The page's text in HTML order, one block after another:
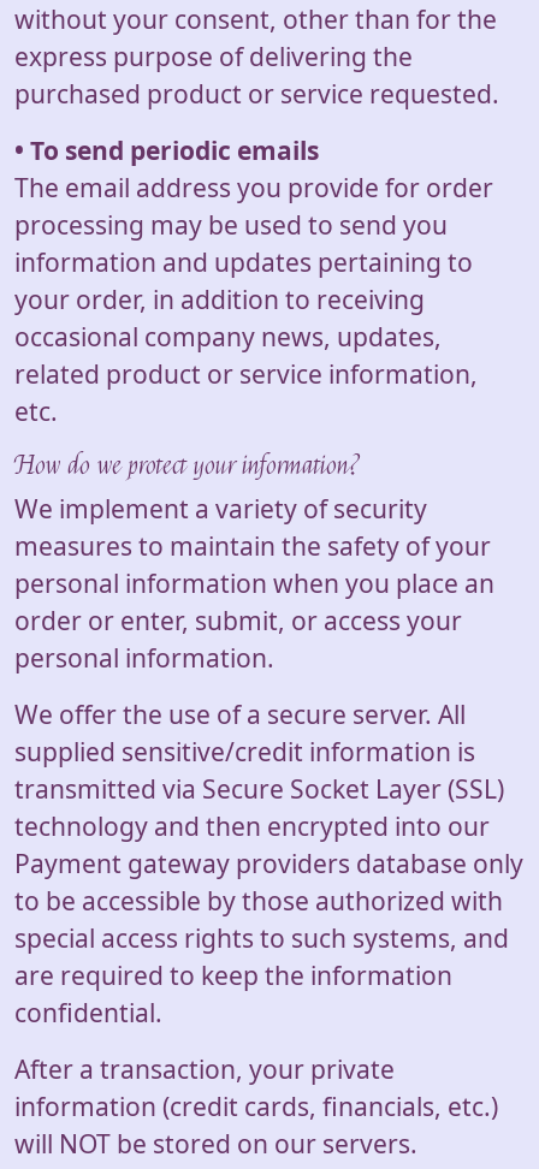
without your consent, other than for the
express purpose of delivering the
purchased product or service requested.
• To send periodic emails
The email address you provide for order
processing may be used to send you
information and updates pertaining to
your order, in addition to receiving
occasional company news, updates,
related product or service information,
etc.
How do we protect your information?
We implement a variety of security
measures to maintain the safety of your
personal information when you place an
order or enter, submit, or access your
personal information.
We offer the use of a secure server. All
supplied sensitive/credit information is
transmitted via Secure Socket Layer (SSL)
technology and then encrypted into our
Payment gateway providers database only
to be accessible by those authorized with
special access rights to such systems, and
are required to keep the information
confidential.
After a transaction, your private
information (credit cards, financials, etc.)
will NOT be stored on our servers.